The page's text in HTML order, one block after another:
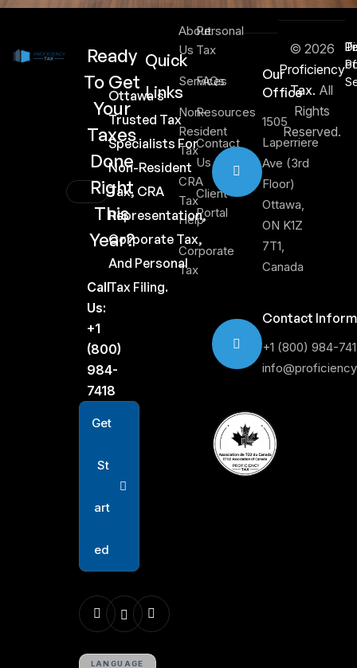
Ottawa's
Trusted Tax
Specialists For
Non-Resident
Tax, CRA
Representation,
Corporate Tax,
And Personal
Tax Filing.
Ready
To Get
Your
Taxes
Done
Right
This
Year?
Call
Us:
+1
(800)
984-
7418
Get
St
art
ed
LANGUAGE
Quick
Links
About
Us
Services
Non-
Resident
Tax
CRA
Tax
Help
Corporate
Tax
Personal
Tax
FAQs
Resources
Contact
Us
Client
Portal
Our
Office
1505
Laperriere
Ave (3rd
Floor)
Ottawa,
ON K1Z
7T1,
Canada
Contact
+1 (800) 984-
© 2026
Proficiency
Tax. All
Rights
Reserved.
of